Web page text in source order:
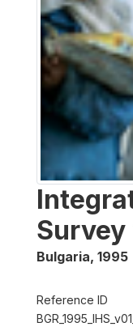
Survey
Bulgaria, 1995
Reference ID